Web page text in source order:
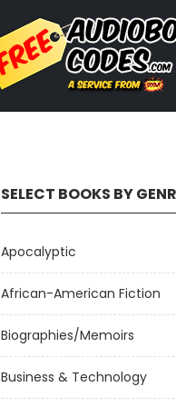
SELECT BOOKS BY
Apocalyptic
African-American Fiction
Biographies/Memoirs
Business & Technology